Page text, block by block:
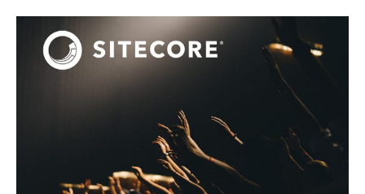
the following tasks: * Updates the default layout for
items in a specified content tree path.